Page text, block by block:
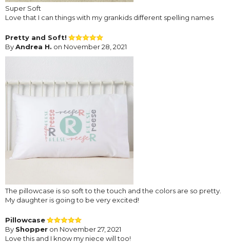
Super Soft
Love that I can things with my grankids different spelling names
Pretty and Soft!
ByAndrea H. on November 28, 2021
The pillowcase is so soft to the touch and the colors are so pretty.
My daughter is going to be very excited!
Pillowcase
By Shopper on November 27, 2021
Love this and I know my niece will too!